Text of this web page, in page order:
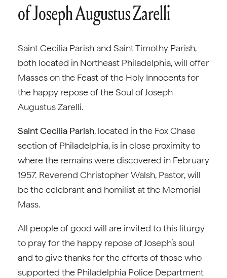
of Joseph Augustus Zarelli
Saint Cecilia Parish and Saint Timothy Parish,
both located in Northeast Philadelphia, will offer
Masses on the Feast of the Holy Innocents for
the happy repose of the Soul of Joseph
Augustus Zarelli.
Saint Cecilia Parish, located in the Fox Chase
section of Philadelphia, is in close proximity to
where the remains were discovered in February
1957. Reverend Christopher Walsh, Pastor, will
be the celebrant and homilist at the Memorial
Mass.
All people of good will are invited to this liturgy
to pray for the happy repose of Joseph’s soul
and to give thanks for the efforts of those who
supported the Philadelphia Police Department